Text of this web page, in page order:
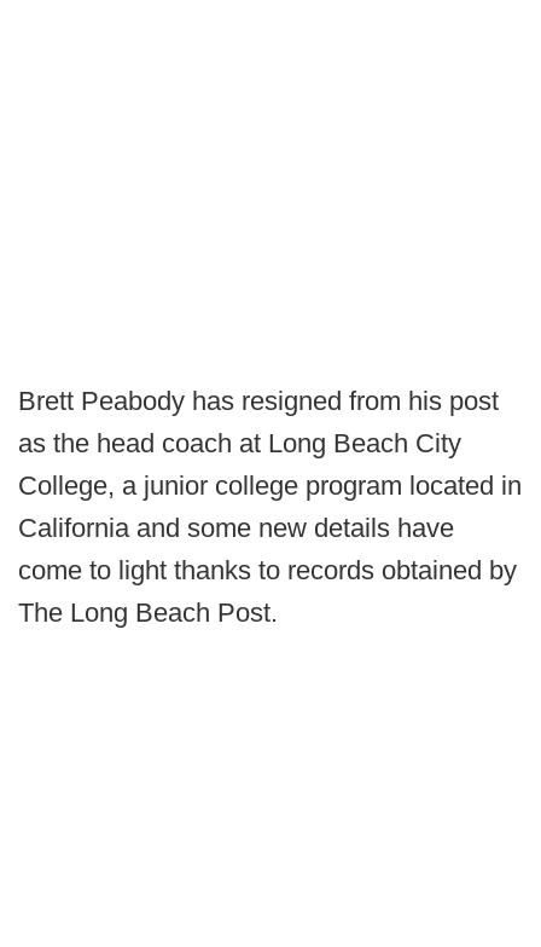
Brett Peabody has resigned from his post
as the head coach at Long Beach City
College, a junior college program located in
California and some new details have
come to light thanks to records obtained by
The Long Beach Post.